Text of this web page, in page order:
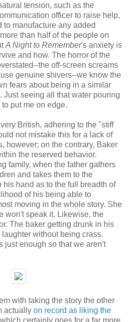
tension, such as the
officer to raise help,
to manufacture any added
than half of the people on
A Night to Remember's anxiety is
and how. The horror of the
the off-screen screams
genuine shivers--we know the
fears about being in a similar
Just seeing all that water pouring
put me on edge.
British, adhering to the "stiff
not mistake this for a lack of
however; on the contrary, Baker
the reserved behavior.
family, when the father gathers
and takes them to the
his hand as to the full breadth of
of his being able to
moving in the whole story. She
won't speak it. Likewise, the
The baker getting drunk in his
without being crass.
just enough so that we aren't
with taking the story the other
actually on record as liking the
, which certainly goes for a far more